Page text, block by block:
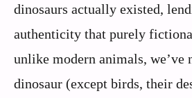
dinosaurs actually existed,
authenticity that purely
unlike modern animals, we’ve
dinosaur (except birds, their